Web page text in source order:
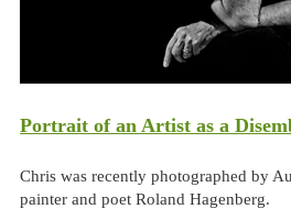
Portrait of an Artist as a
Chris was recently photographed by
painter and poet Roland Hagenberg.